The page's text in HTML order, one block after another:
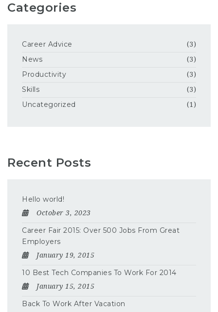
Categories
Career Advice (3)
News (3)
Productivity (3)
Skills (3)
Uncategorized (1)
Recent Posts
Hello world!
October 3, 2023
Career Fair 2015: Over 500 Jobs From Great
Employers
January 19, 2015
10 Best Tech Companies To Work For 2014
January 15, 2015
Back To Work After Vacation